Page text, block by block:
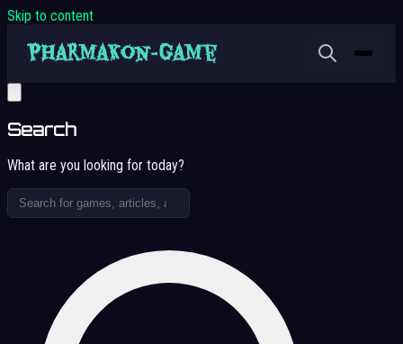
Skip to content
Search
What are you looking for today?